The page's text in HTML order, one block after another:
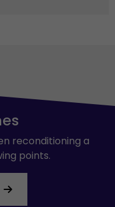
reconditioning a
points.